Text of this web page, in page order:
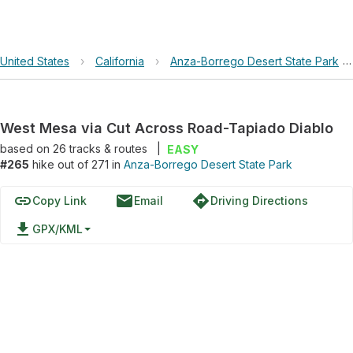
United States › California › Anza-Borrego Desert State Park ›
West Mesa via Cut Across Road-Tapiado Diablo
based on 26tracks & routes
EASY
#265 hike out of 271 in Anza-Borrego Desert State Park
linkCopy Link emailEmail directionsDriving Directions
file_download GPX/KML